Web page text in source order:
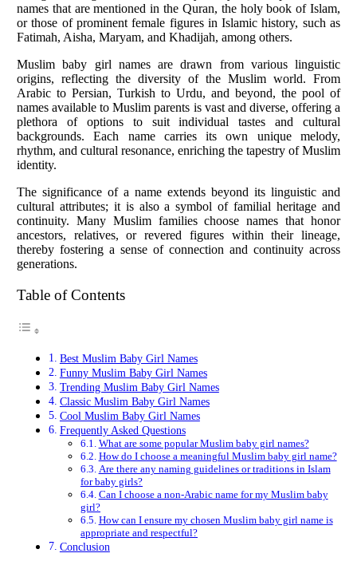
names that are mentioned in the Quran, the holy book of Islam,
or those of prominent female figures in Islamic history, such as
Fatimah, Aisha, Maryam, and Khadijah, among others.
Muslim baby girl names are drawn from various linguistic
origins, reflecting the diversity of the Muslim world. From
Arabic to Persian, Turkish to Urdu, and beyond, the pool of
names available to Muslim parents is vast and diverse, offering a
plethora of options to suit individual tastes and cultural
backgrounds. Each name carries its own unique melody,
rhythm, and cultural resonance, enriching the tapestry of Muslim
identity.
The significance of a name extends beyond its linguistic and
cultural attributes; it is also a symbol of familial heritage and
continuity. Many Muslim families choose names that honor
ancestors, relatives, or revered figures within their lineage,
thereby fostering a sense of connection and continuity across
generations.
Table of Contents
Best Muslim Baby Girl Names
Funny Muslim Baby Girl Names
Trending Muslim Baby Girl Names
Classic Muslim Baby Girl Names
Cool Muslim Baby Girl Names
Frequently Asked Questions
What are some popular Muslim baby girl names?
How do I choose a meaningful Muslim baby girl name?
Are there any naming guidelines or traditions in Islam
for baby girls?
Can I choose a non-Arabic name for my Muslim baby
girl?
How can I ensure my chosen Muslim baby girl name is
appropriate and respectful?
Conclusion